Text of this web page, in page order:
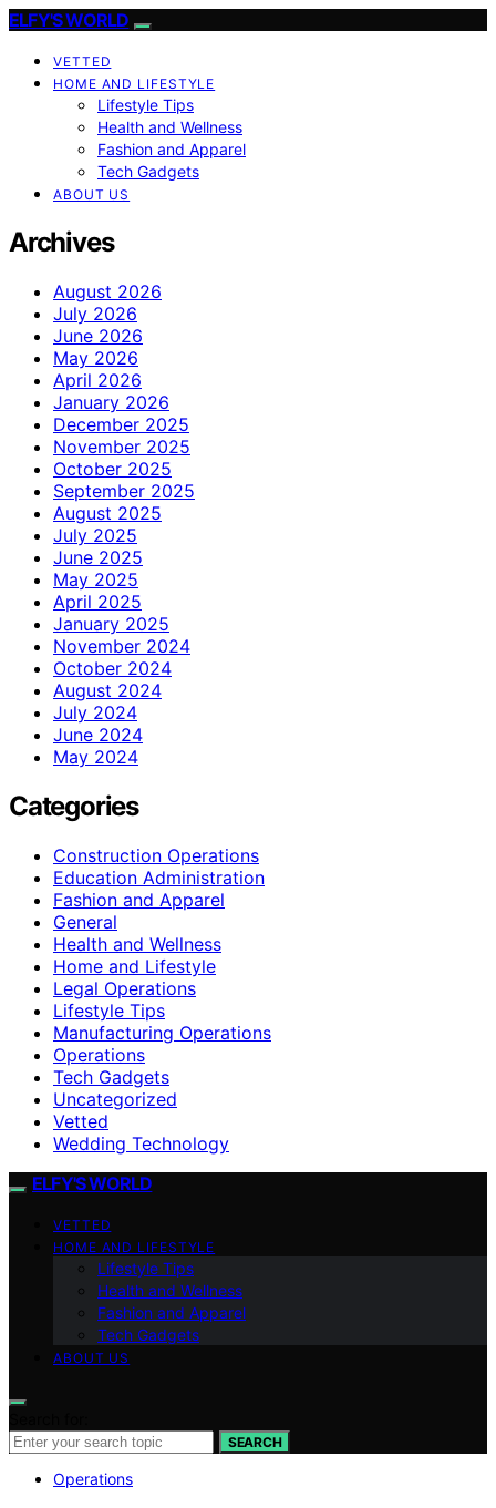
ELFY'S WORLD
VETTED
HOME AND LIFESTYLE
Lifestyle Tips
Health and Wellness
Fashion and Apparel
Tech Gadgets
ABOUT US
Archives
August 2026
July 2026
June 2026
May 2026
April 2026
January 2026
December 2025
November 2025
October 2025
September 2025
August 2025
July 2025
June 2025
May 2025
April 2025
January 2025
November 2024
October 2024
August 2024
July 2024
June 2024
May 2024
Categories
Construction Operations
Education Administration
Fashion and Apparel
General
Health and Wellness
Home and Lifestyle
Legal Operations
Lifestyle Tips
Manufacturing Operations
Operations
Tech Gadgets
Uncategorized
Vetted
Wedding Technology
ELFY'S WORLD
VETTED
HOME AND LIFESTYLE
Lifestyle Tips
Health and Wellness
Fashion and Apparel
Tech Gadgets
ABOUT US
SEARCH
Operations